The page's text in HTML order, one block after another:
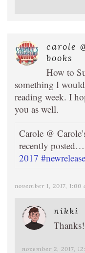
carole
books
How to
something I
reading week. I
you as well.
Carole @
recently posted…
2017
november 1, 2017, 1:00
nikki
Thanks!
november 2, 2017,